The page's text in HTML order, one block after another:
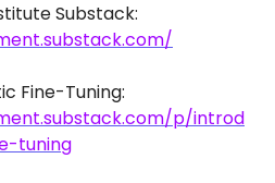
Substack:
Fine-Tuning:
p/introd
tuning